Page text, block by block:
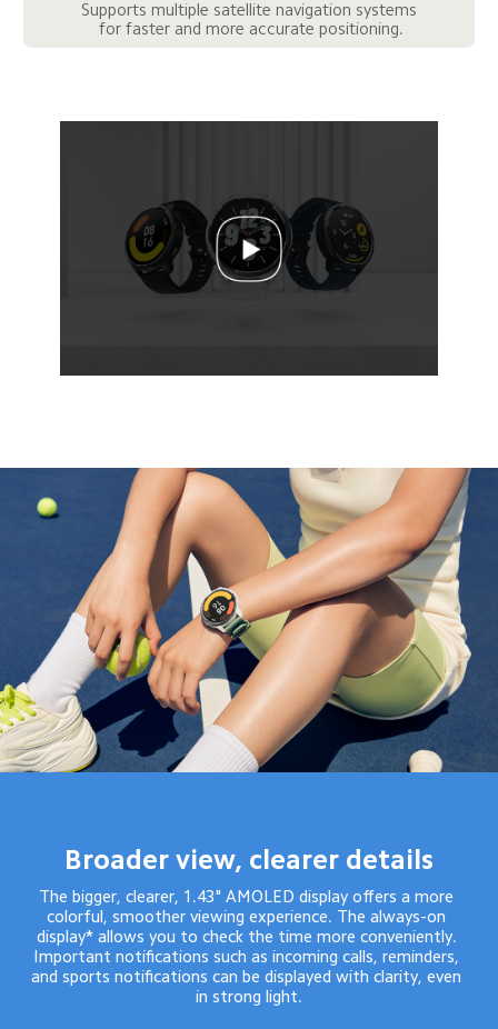
Supports multiple satellite navigation systems
for faster and more accurate positioning.
Broader view, clearer details
The bigger, clearer, 1.43" AMOLED display offers a more
colorful, smoother viewing experience. The always-on
display* allows you to check the time more conveniently.
Important notifications such as incoming calls, reminders,
and sports notifications can be displayed with clarity, even
in strong light.